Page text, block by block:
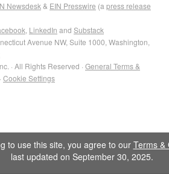
Newsdesk & EIN Presswire (a press release
LinkedIn and Substack
Avenue NW, Suite 1000, Washington,
· All Rights Reserved · General Terms &
· Cookie Settings
to use this site, you agree to our Terms &
last updated on September 30, 2025.